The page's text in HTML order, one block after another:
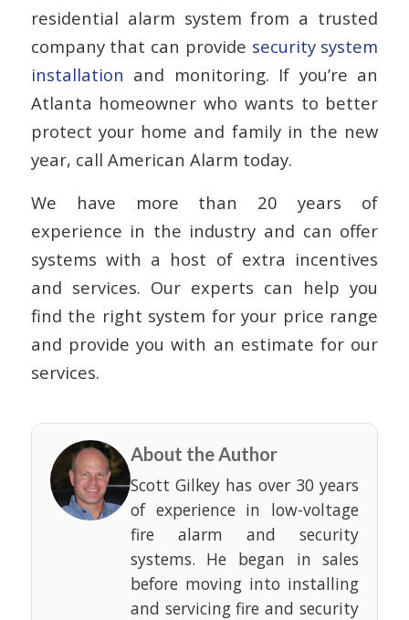
residential alarm system from a trusted
company that can provide security system
installation and monitoring. If you’re an
Atlanta homeowner who wants to better
protect your home and family in the new
year, call American Alarm today.
We have more than 20 years of
experience in the industry and can offer
systems with a host of extra incentives
and services. Our experts can help you
find the right system for your price range
and provide you with an estimate for our
services.
About the Author
Scott Gilkey has over 30 years
of experience in low-voltage
fire alarm and security
systems. He began in sales
before moving into installing
and servicing fire and security